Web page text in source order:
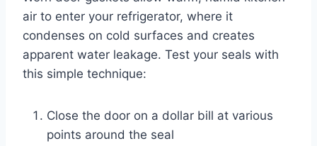
air to enter your refrigerator, where it
condenses on cold surfaces and creates
apparent water leakage. Test your seals with
this simple technique:
Close the door on a dollar bill at various
points around the seal